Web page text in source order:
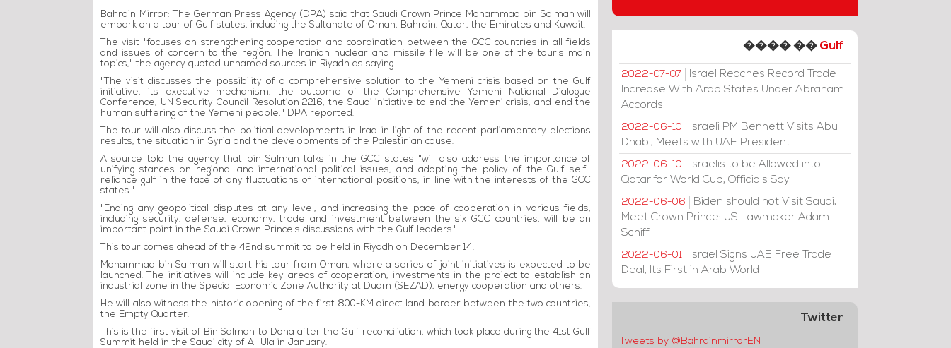
Bahrain Mirror: The German Press Agency (DPA) said that Saudi Crown Prince Mohammad bin Salman will
embark on a tour of Gulf states, including the Sultanate of Oman, Bahrain, Qatar, the Emirates and Kuwait.
The visit "focuses on strengthening cooperation and coordination between the GCC countries in all fields
and issues of concern to the region. The Iranian nuclear and missile file will be one of the tour's main
topics," the agency quoted unnamed sources in Riyadh as saying.
"The visit discusses the possibility of a comprehensive solution to the Yemeni crisis based on the Gulf
initiative, its executive mechanism, the outcome of the Comprehensive Yemeni National Dialogue
Conference, UN Security Council Resolution 2216, the Saudi initiative to end the Yemeni crisis, and end the
human suffering of the Yemeni people," DPA reported.
The tour will also discuss the political developments in Iraq in light of the recent parliamentary elections
results, the situation in Syria and the developments of the Palestinian cause.
A source told the agency that bin Salman talks in the GCC states "will also address the importance of
unifying stances on regional and international political issues, and adopting the policy of the Gulf self-
reliance gulf in the face of any fluctuations of international positions, in line with the interests of the GCC
states."
"Ending any geopolitical disputes at any level, and increasing the pace of cooperation in various fields,
including security, defense, economy, trade and investment between the six GCC countries, will be an
important point in the Saudi Crown Prince's discussions with the Gulf leaders."
This tour comes ahead of the 42nd summit to be held in Riyadh on December 14.
Mohammad bin Salman will start his tour from Oman, where a series of joint initiatives is expected to be
launched. The initiatives will include key areas of cooperation, investments in the project to establish an
industrial zone in the Special Economic Zone Authority at Duqm (SEZAD), energy cooperation and others.
He will also witness the historic opening of the first 800-KM direct land border between the two countries,
the Empty Quarter.
This is the first visit of Bin Salman to Doha after the Gulf reconciliation, which took place during the 41st Gulf
Summit held in the Saudi city of Al-Ula in January.
���� �� Gulf
2022-07-07
Israel Reaches Record Trade
Increase With Arab States Under Abraham
Accords
2022-06-10
Israeli PM Bennett Visits Abu
Dhabi, Meets with UAE President
2022-06-10
Israelis to be Allowed into
Qatar for World Cup, Officials Say
2022-06-06
Biden should not Visit Saudi,
Meet Crown Prince: US Lawmaker Adam
Schiff
2022-06-01
Israel Signs UAE Free Trade
Deal, Its First in Arab World
Twitter
Tweets by @BahrainmirrorEN